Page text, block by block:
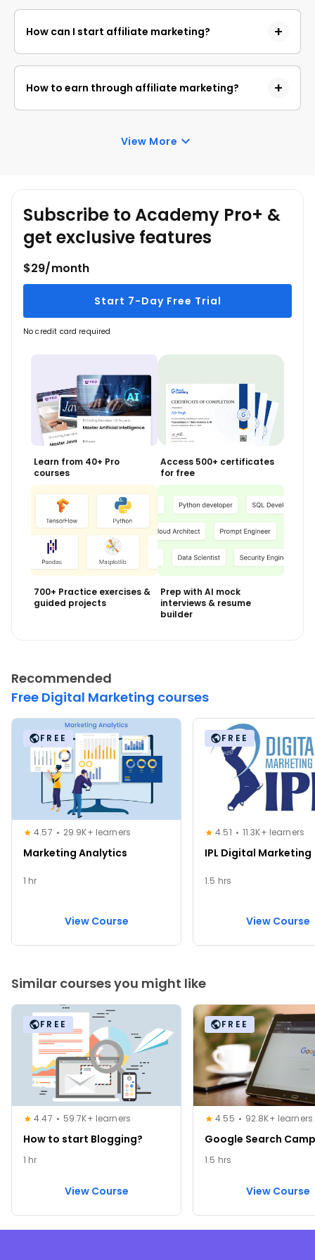
distribution networks.
commission for each sale or action generated
through their marketing efforts.
How can I start affiliate marketing?
products, and drive traffic to your affiliate links
through various marketing channels.
How to earn through affiliate marketing?
potential customers to the merchant's products
View More
Subscribe to Academy Pro+ &
get exclusive features
$29/month
Start 7-Day Free Trial
No credit card required
Learn from 40+ Pro
courses
Access 500+ certificates
for free
700+ Practice exercises &
guided projects
Prep with AI mock
interviews & resume
builder
Recommended
Free Digital Marketing courses
FREE
4.57 29.9K+ learners
Marketing Analytics
1 hr
View Course
FREE
4.51 11.3K+ learners
IPL Digital Marketing
1.5 hrs
View Course
Similar courses you might like
FREE
4.47 59.7K+ learners
How to start Blogging?
1 hr
View Course
FREE
4.55 92.8K+ learners
Google Search
1.5 hrs
View Course